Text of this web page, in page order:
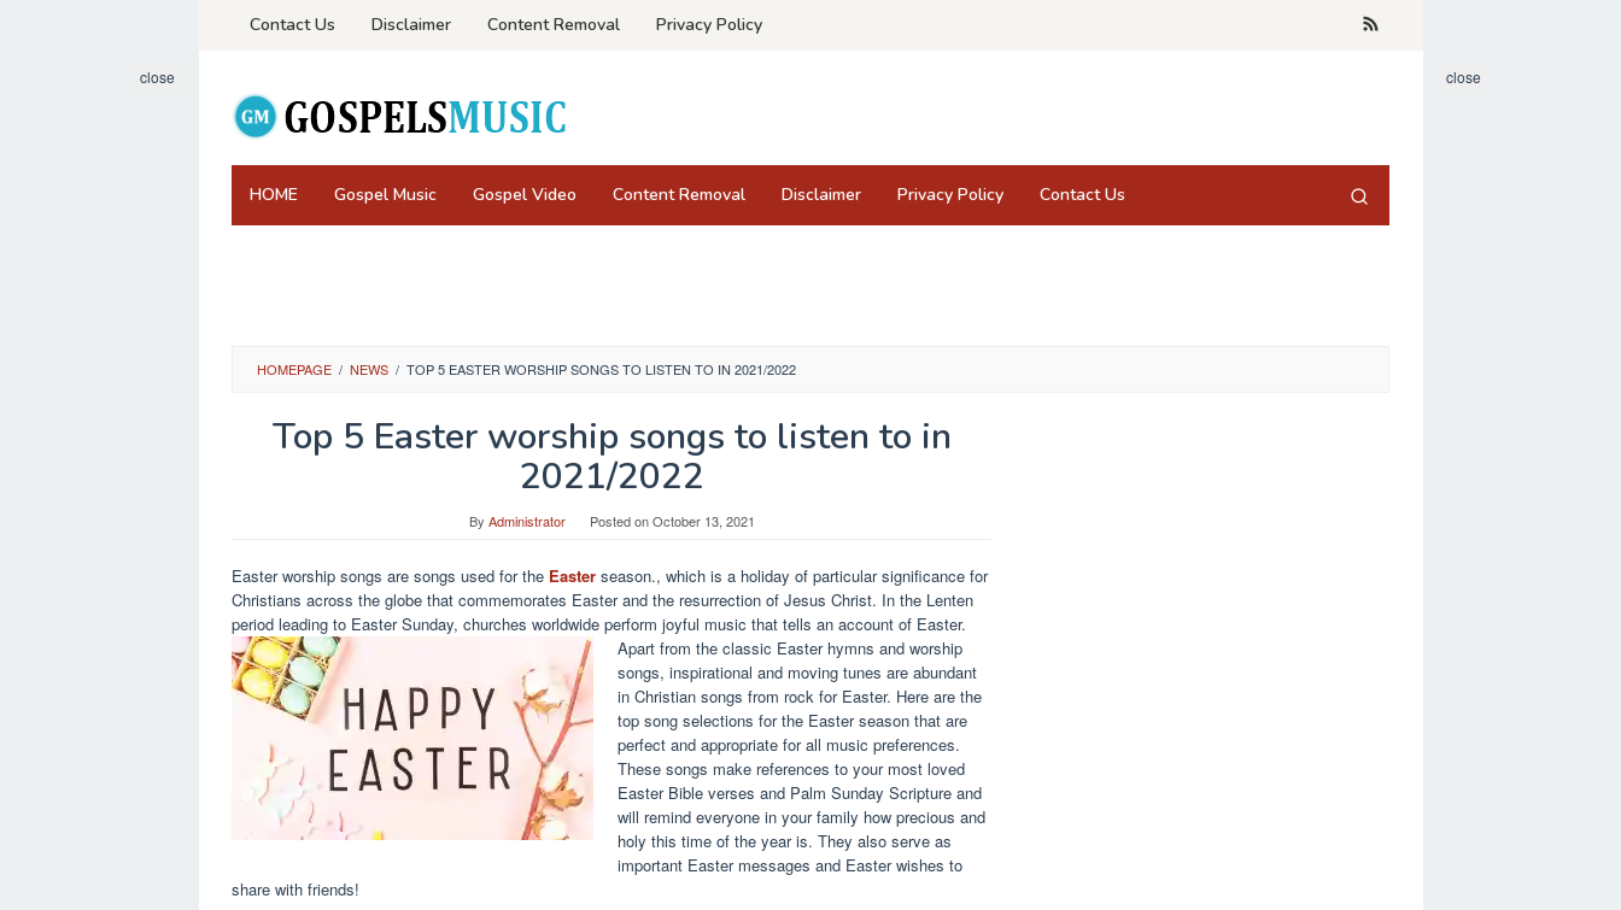
Contact Us Disclaimer Content Removal Privacy Policy
HOME Gospel Music Gospel Video Content Removal Disclaimer Privacy Policy Contact Us
close close
HOMEPAGE / NEWS / TOP 5 EASTER WORSHIP SONGS TO LISTEN TO IN 2021/2022
Top 5 Easter worship songs to listen to in
2021/2022
By Administrator Posted onOctober 13, 2021
Easter worship songs are songs used for the Easter season., which is a holiday of particular significance for
Christians across the globe that commemorates Easter and the resurrection of Jesus Christ. In the Lenten
period leading to Easter Sunday, churches worldwide perform joyful music that tells an account of Easter.
Apart from the classic Easter hymns and worship
songs, inspirational and moving tunes are abundant
in Christian songs from rock for Easter. Here are the
top song selections for the Easter season that are
perfect and appropriate for all music preferences.
These songs make references to your most loved
Easter Bible verses and Palm Sunday Scripture and
will remind everyone in your family how precious and
holy this time of the year is. They also serve as
important Easter messages and Easter wishes to
share with friends!